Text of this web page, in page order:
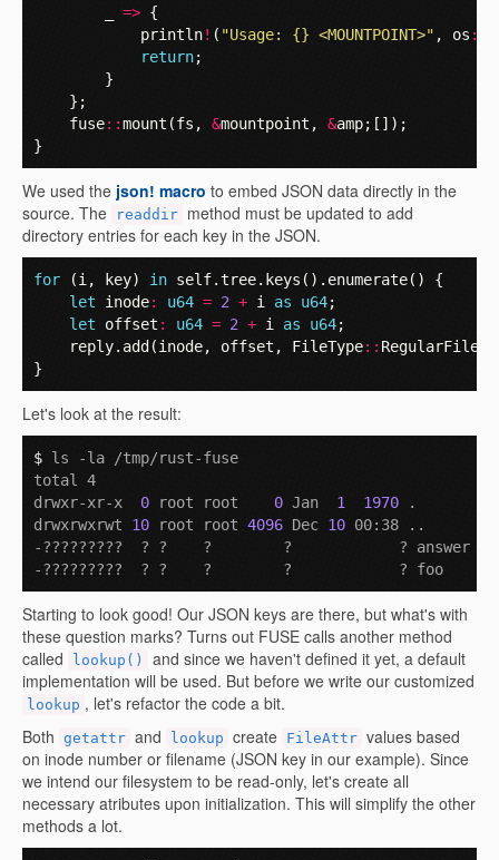
=> {
println! ( "Usage: {} <MOUNTPOINT>" , os ::
return;
}
};
fuse::mount (fs , &mountpoint , &amp;[]);
}
We used the json! macro to embed JSON data directly in the
source. The
readdir method must be updated to add
directory entries for each key in the JSON.
for (i , key) in self.tree. keys (). enumerate()
{
let
inode: u64 = 2 + i as u64;
let
offset : u64 = 2 + i as u64;
reply. add (inode, offset , FileType:: RegularFile
}
Let's look at the result:
$ ls -la /tmp/rust-fuse
total 4
drwxr-xr-x 0 root root 0 Jan 1 1970 .
drwxrwxrwt 10 root root 4096 Dec 10 00:38 ..
-?????????  ? ?    ?        ?            ? answer
Starting to look good! Our JSON keys are there, but what's with
these question marks? Turns out FUSE calls another method
called
lookup()
and since we haven't defined it yet, a default
implementation will be used. But before we write our customized
lookup , let's refactor the code a bit.
Both getattr and lookup create FileAttr values based
on inode number or filename (JSON key in our example). Since
we intend our filesystem to be read-only, let's create all
necessary atributes upon initialization. This will simplify the other
methods a lot.